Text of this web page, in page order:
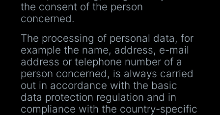
the consent of the person
concerned.
The processing of personal data, for
example the name, address, e-mail
address or telephone number of a
person concerned, is always carried
out in accordance with the basic
data protection regulation and in
compliance with the country-specific